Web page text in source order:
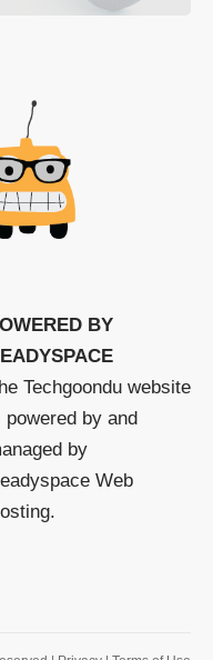
BY
Techgoondu website
powered by and
by
Web